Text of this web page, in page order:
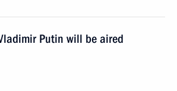
Putin will be aired